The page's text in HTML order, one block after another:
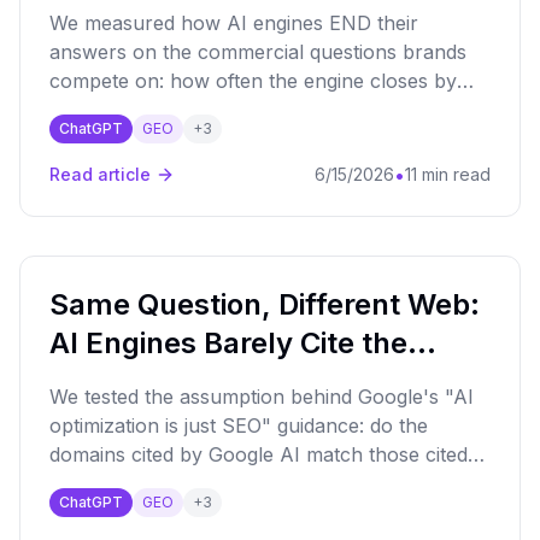
One Question Into a Funnel
(June 2026)
We measured how AI engines END their
answers on the commercial questions brands
compete on: how often the engine closes by
offering to keep going ("If you want, I can
narrow this down by budget, region, use
case"). Measured across the major AI engines
ChatGPT GEO +3
Read article 6/15/2026•11 min read
Same Question, Different Web:
AI Engines Barely Cite the
Same Sources (June 2026)
We tested the assumption behind Google's "AI
optimization is just SEO" guidance: do the
domains cited by Google AI match those cited
by ChatGPT, Perplexity, Claude and the rest on
the same question? They barely do - cross-
ChatGPT GEO +3